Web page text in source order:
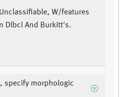
W/features
Dlbcl And Burkitt's.
specify morphologic